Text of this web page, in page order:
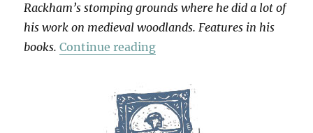
Rackham’s stomping grounds where he did a lot of
his work on medieval woodlands. Features in his
books. Continue reading“Hayley Wood”